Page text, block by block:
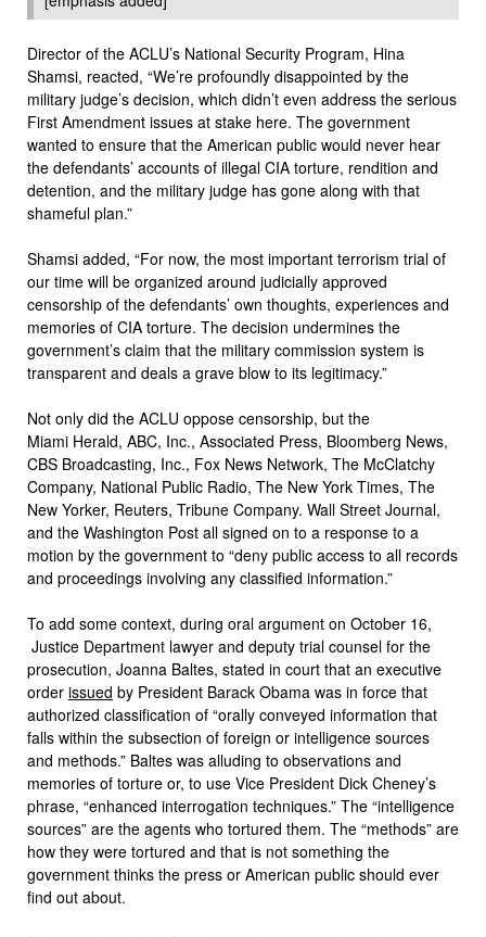
Director of the ACLU’s National Security Program, Hina
Shamsi, reacted, “We’re profoundly disappointed by the
military judge’s decision, which didn’t even address the serious
First Amendment issues at stake here. The government
wanted to ensure that the American public would never hear
the defendants’ accounts of illegal CIA torture, rendition and
detention, and the military judge has gone along with that
shameful plan.”
Shamsi added, “For now, the most important terrorism trial of
our time will be organized around judicially approved
censorship of the defendants’ own thoughts, experiences and
memories of CIA torture. The decision undermines the
government’s claim that the military commission system is
transparent and deals a grave blow to its legitimacy.”
Not only did the ACLU oppose censorship, but the
Miami Herald, ABC, Inc., Associated Press, Bloomberg News,
CBS Broadcasting, Inc., Fox News Network, The McClatchy
Company, National Public Radio, The New York Times, The
New Yorker, Reuters, Tribune Company. Wall Street Journal,
and the Washington Post all signed on to a response to a
motion by the government to “deny public access to all records
and proceedings involving any classified information.”
To add some context, during oral argument on October 16,
Justice Department lawyer and deputy trial counsel for the
prosecution, Joanna Baltes, stated in court that an executive
order issued by President Barack Obama was in force that
authorized classification of “orally conveyed information that
falls within the subsection of foreign or intelligence sources
and methods.” Baltes was alluding to observations and
memories of torture or, to use Vice President Dick Cheney’s
phrase, “enhanced interrogation techniques.” The “intelligence
sources” are the agents who tortured them. The “methods” are
how they were tortured and that is not something the
government thinks the press or American public should ever
find out about.